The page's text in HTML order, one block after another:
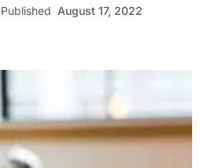
Published August 17, 2022